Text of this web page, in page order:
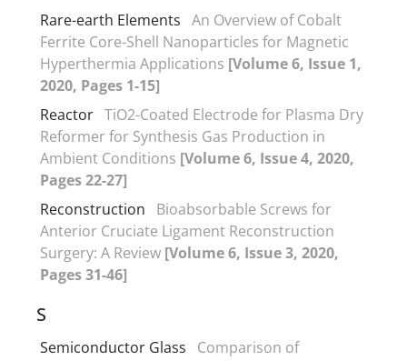
Rare-earth Elements An Overview of Cobalt
Ferrite Core-Shell Nanoparticles for Magnetic
Hyperthermia Applications [Volume 6, Issue 1,
2020, Pages 1-15]
Reactor TiO2-Coated Electrode for Plasma Dry
Reformer for Synthesis Gas Production in
Ambient Conditions [Volume 6, Issue 4, 2020,
Pages 22-27]
Reconstruction
Bioabsorbable Screws for
Anterior Cruciate Ligament Reconstruction
Surgery: A Review [Volume 6, Issue 3, 2020,
Pages 31-46]
S
Semiconductor Glass
Comparison of